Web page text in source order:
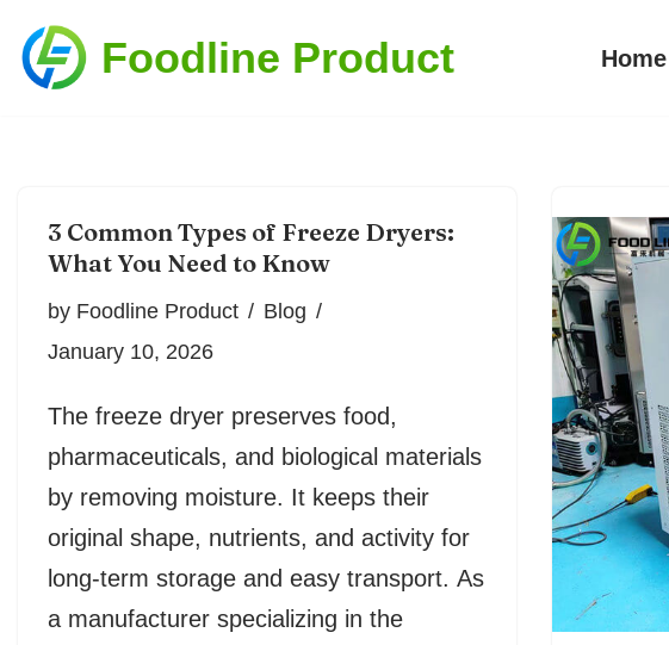
Skip
Foodline Product Home
3 Common Types of Freeze Dryers:
What You Need to Know
by Foodline Product
Blog
January 10, 2026
The freeze dryer preserves food,
pharmaceuticals, and biological materials
by removing moisture. It keeps their
original shape, nutrients, and activity for
long-term storage and easy transport. As
a manufacturer specializing in the